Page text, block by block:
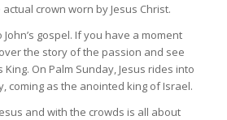
crown worn by Jesus Christ.
gospel. If you have a moment
the story of the passion and see
On Palm Sunday, Jesus rides into
coming as the anointed king of Israel.
and with the crowds is all about